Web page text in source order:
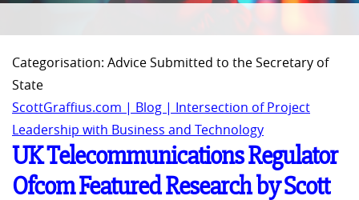
Categorisation: Advice Submitted to the Secretary of
State
ScottGraffius.com | Blog | Intersection of Project
Leadership with Business and Technology
UK Telecommunications Regulator
Ofcom Featured Research by Scott